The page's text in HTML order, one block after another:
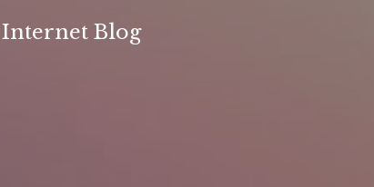
Blog